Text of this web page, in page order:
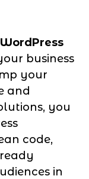
business
your
and
you
code,
in